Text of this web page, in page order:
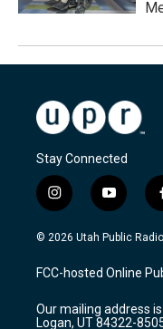
Stay Connected
i
n
s
a
g
a
y
o
u
u
b
c
© 2026 Utah Public Radio
FCC-hosted Online
Our mailing address is
Logan, UT 84322-